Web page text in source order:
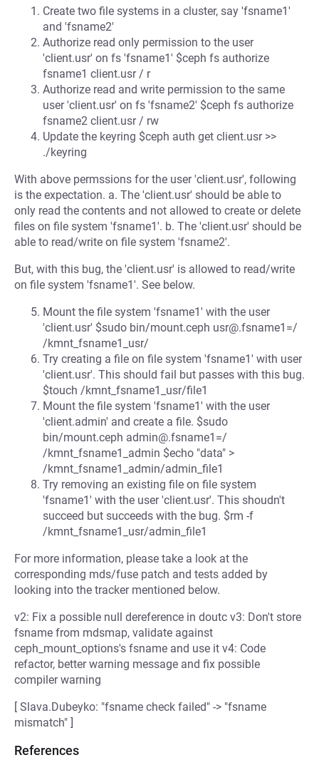
Create two file systems in a cluster, say 'fsname1'
and 'fsname2'
Authorize read only permission to the user
'client.usr' on fs 'fsname1' $ceph fs authorize
fsname1 client.usr / r
Authorize read and write permission to the same
user 'client.usr' on fs 'fsname2' $ceph fs authorize
fsname2 client.usr / rw
Update the keyring $ceph auth get client.usr >>
./keyring
With above permssions for the user 'client.usr', following
is the expectation. a. The 'client.usr' should be able to
only read the contents and not allowed to create or delete
files on file system 'fsname1'. b. The 'client.usr' should be
able to read/write on file system 'fsname2'.
But, with this bug, the 'client.usr' is allowed to read/write
on file system 'fsname1'. See below.
Mount the file system 'fsname1' with the user
'client.usr' $sudo bin/mount.ceph usr@.fsname1=/
/kmnt_fsname1_usr/
Try creating a file on file system 'fsname1' with user
'client.usr'. This should fail but passes with this bug.
$touch /kmnt_fsname1_usr/file1
Mount the file system 'fsname1' with the user
'client.admin' and create a file. $sudo
bin/mount.ceph admin@.fsname1=/
/kmnt_fsname1_admin $echo "data" >
/kmnt_fsname1_admin/admin_file1
Try removing an existing file on file system
'fsname1' with the user 'client.usr'. This shoudn't
succeed but succeeds with the bug. $rm -f
/kmnt_fsname1_usr/admin_file1
For more information, please take a look at the
corresponding mds/fuse patch and tests added by
looking into the tracker mentioned below.
v2: Fix a possible null dereference in doutc v3: Don't store
fsname from mdsmap, validate against
ceph_mount_options's fsname and use it v4: Code
refactor, better warning message and fix possible
compiler warning
[ Slava.Dubeyko: "fsname check failed" -> "fsname
mismatch" ]
References